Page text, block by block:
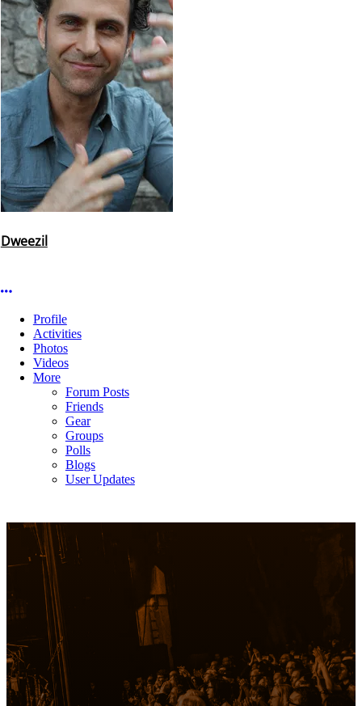
Dweezil
More options
Profile
Activities
Photos
Videos
More
Forum Posts
Friends
Gear
Groups
Polls
Blogs
User Updates